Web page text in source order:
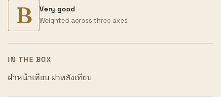
B Very good
Weighted across three axes
IN THE BOX
ฝาหน้าเทียบ ฝาหลังเทียบ